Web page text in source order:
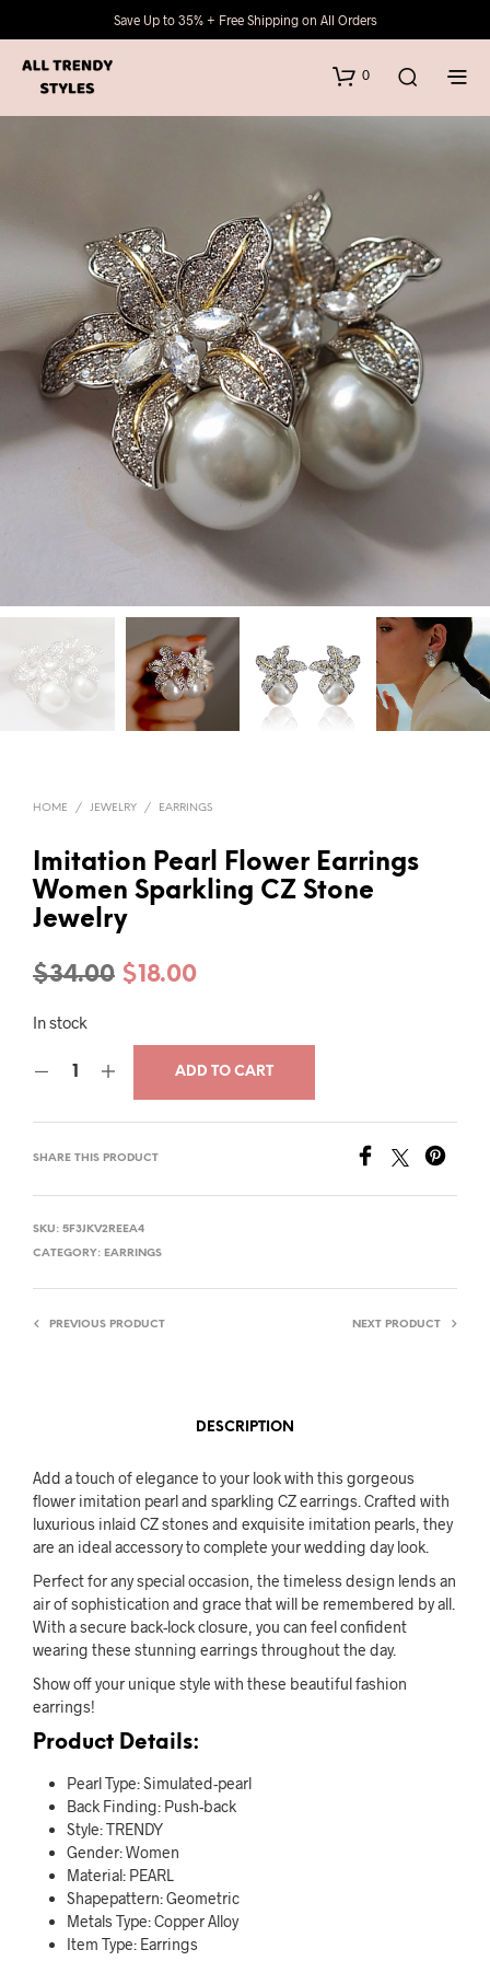
Save Up to 35% + Free Shipping on All Orders
0
HOME / JEWELRY / EARRINGS
Imitation Pearl Flower Earrings
Women Sparkling CZ Stone
Jewelry
$34.00 Original
was:
$34.00.
$18.00Current
is:
$18.00.
In stock
ADD TO CART
SHARE THIS PRODUCT
SKU: 5F3JKV2REEA4
CATEGORY: EARRINGS
PREVIOUS PRODUCT NEXT PRODUCT
DESCRIPTION
Add a touch of elegance to your look with this gorgeous
flower imitation pearl and sparkling CZ earrings. Crafted with
luxurious inlaid CZ stones and exquisite imitation pearls, they
are an ideal accessory to complete your wedding day look.
Perfect for any special occasion, the timeless design lends an
air of sophistication and grace that will be remembered by all.
With a secure back-lock closure, you can feel confident
wearing these stunning earrings throughout the day.
Show off your unique style with these beautiful fashion
earrings!
Product Details:
Pearl Type: Simulated-pearl
Back Finding: Push-back
Style: TRENDY
Gender: Women
Material: PEARL
Shapepattern: Geometric
Metals Type: Copper Alloy
Item Type: Earrings